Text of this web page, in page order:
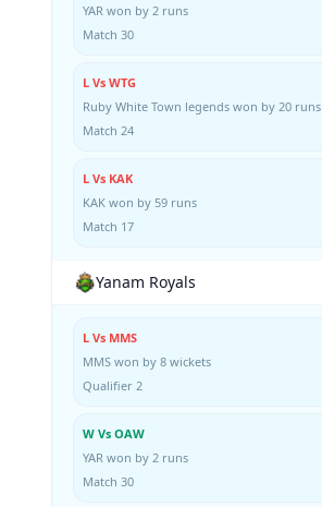
YAR won by 2 runs
Match 30
L Vs WTG
Ruby White Town legends won by 20 runs
Match 24
L Vs KAK
KAK won by 59 runs
Match 17
Yanam Royals
L Vs MMS
MMS won by 8 wickets
Qualifier 2
W Vs OAW
YAR won by 2 runs
Match 30